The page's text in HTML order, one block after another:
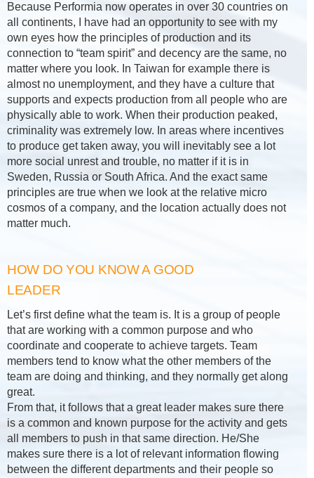
Because Performia now operates in over 30 countries on
all continents, I have had an opportunity to see with my
own eyes how the principles of production and its
connection to “team spirit” and decency are the same, no
matter where you look. In Taiwan for example there is
almost no unemployment, and they have a culture that
supports and expects production from all people who are
physically able to work. When their production peaked,
criminality was extremely low. In areas where incentives
to produce get taken away, you will inevitably see a lot
more social unrest and trouble, no matter if it is in
Sweden, Russia or South Africa. And the exact same
principles are true when we look at the relative micro
cosmos of a company, and the location actually does not
matter much.
HOW DO YOU KNOW A GOOD
LEADER
Let’s first define what the team is. It is a group of people
that are working with a common purpose and who
coordinate and cooperate to achieve targets. Team
members tend to know what the other members of the
team are doing and thinking, and they normally get along
great.
From that, it follows that a great leader makes sure there
is a common and known purpose for the activity and gets
all members to push in that same direction. He/She
makes sure there is a lot of relevant information flowing
between the different departments and their people so